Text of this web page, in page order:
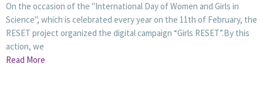
On the occasion of the "International Day of Women and Girls in
Science", which is celebrated every year on the 11th of February, the
RESET project organized the digital campaign “Girls RESET”.By this
action, we
Read More